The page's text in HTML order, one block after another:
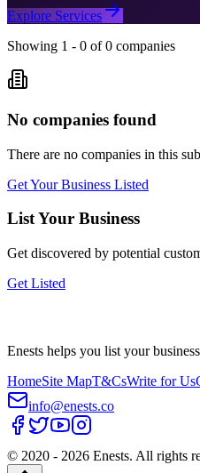
Explore Services
Showing 1 - 0 of 0 companies
No companies found
There are no companies in this
Get Your Business Listed
List Your Business
Get discovered by potential
Get Listed
Enests helps you list your
HomeSite MapT&CsWrite for Us
info@enests.co
© 2020 - 2026 Enests. All rights